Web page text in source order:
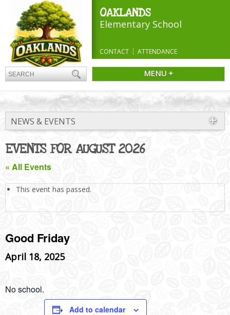
OAKLANDS
Elementary School
CONTACT ATTENDANCE
MENU +
NEWS & EVENTS
EVENTS FOR AUGUST 2026
« All Events
This event has passed.
Good Friday
April 18, 2025
No school.
Add to calendar